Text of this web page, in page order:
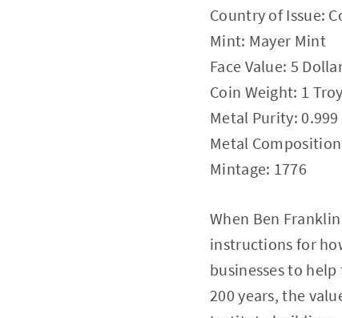
Country of Issue:
Mint: Mayer Mint
Face Value: 5
Coin Weight: 1
Metal Purity: 0.999
Metal
Mintage: 1776
When Ben
instructions for
businesses to
200 years, the